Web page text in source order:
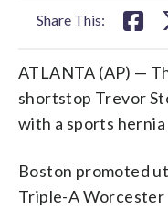
Share This:
ATLANTA (AP) —
shortstop Trevor
with a sports hernia
Boston promoted
Triple-A Worcester